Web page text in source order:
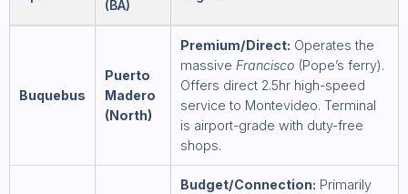
(BA)
Buquebus
Puerto
Madero
(North)
Premium/Direct: Operates the
massive Francisco (Pope’s ferry).
Offers direct 2.5hr high-speed
service to Montevideo. Terminal
is airport-grade with duty-free
shops.
Budget/Connection: Primarily